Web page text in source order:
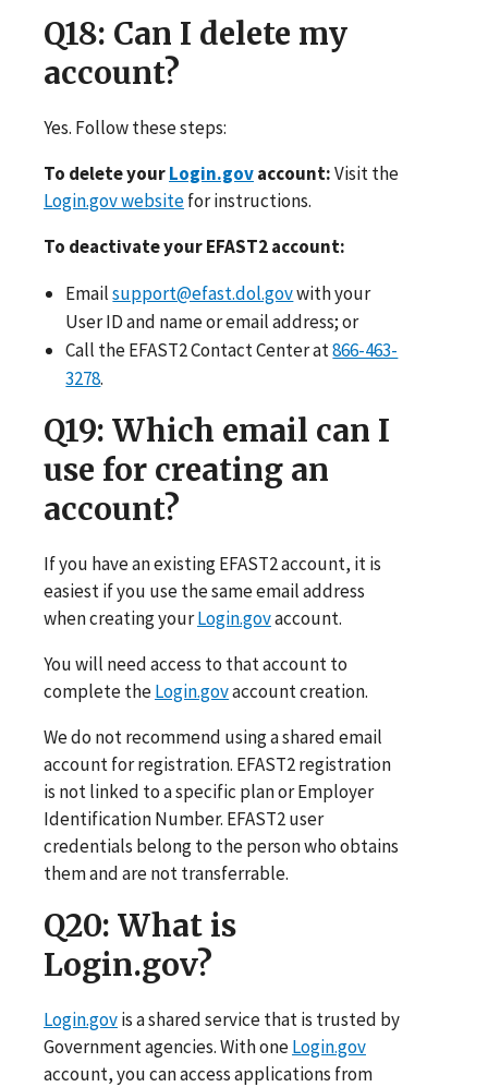
Q18: Can I delete my
account?
Yes. Follow these steps:
To delete yourLogin.govaccount:Visit the
Login.gov websitefor instructions.
To deactivate your EFAST2 account:
Emailsupport@efast.dol.govwith your
User ID and name or email address; or
Call the EFAST2 Contact Center at866-463-
3278.
Q19: Which email can I
use for creating an
account?
If you have an existing EFAST2 account, it is
easiest if you use the same email address
when creating yourLogin.govaccount.
You will need access to that account to
complete theLogin.govaccount creation.
We do not recommend using a shared email
account for registration. EFAST2 registration
is not linked to a specific plan or Employer
Identification Number. EFAST2 user
credentials belong to the person who obtains
them and are not transferrable.
Q20: What is
Login.gov?
Login.govis a shared service that is trusted by
Government agencies. With oneLogin.gov
account, you can access applications from